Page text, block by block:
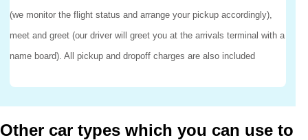
(we monitor the flight status and arrange your pickup accordingly),
meet and greet (our driver will greet you at the arrivals terminal with a
name board). All pickup and dropoff charges are also included
Other car types which you can use to